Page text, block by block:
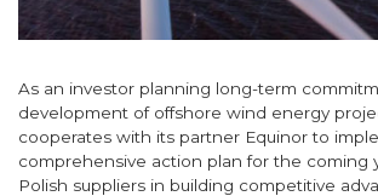
As an investor planning long-term
development of offshore wind energy
cooperates with its partner Equinor to
comprehensive action plan for the coming
Polish suppliers in building competitive